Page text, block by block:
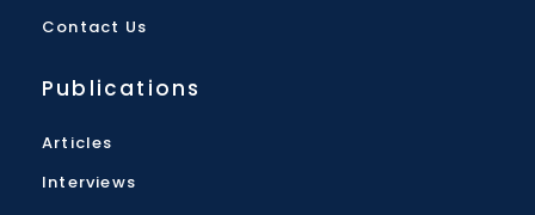
Contact Us
Publications
Articles
Interviews